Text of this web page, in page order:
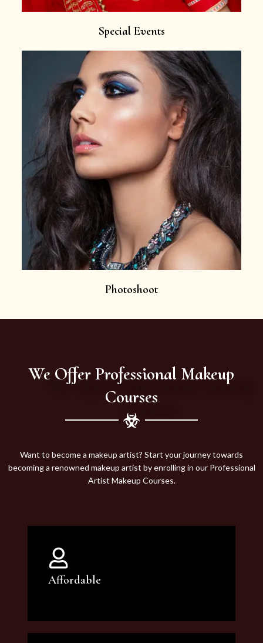
Special Events
Photoshoot
We Offer Professional Makeup
Courses
Want to become a makeup artist? Start your journey towards
becoming a renowned makeup artist by enrolling in our Professional
Artist Makeup Courses.
Affordable